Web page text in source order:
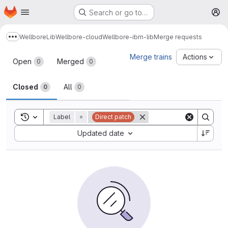
Skip to main content
Homepage Search or go to…
Show more breadcrumbs
WellboreLibWellbore-cloudWellbore-ibm-libMerge requests
Merge requests
Open 0 Merged 0
Closed 0 All 0
Merge trains Actions
Toggle search history
Label = Direct patch
Updated date
Sort by: